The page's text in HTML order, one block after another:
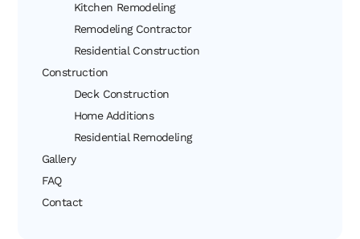
Kitchen Remodeling
Remodeling Contractor
Residential Construction
Construction
Deck Construction
Home Additions
Residential Remodeling
Gallery
FAQ
Contact